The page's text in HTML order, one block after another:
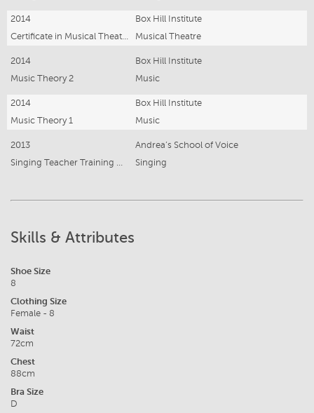
2014
Box Hill Institute
Musical Theatre
2014
Box Hill Institute
Music Theory 2
Music
2014
Box Hill Institute
Music Theory 1
Music
2013
Andrea’s School of Voice
Singing
Skills & Attributes
Shoe Size
8
Clothing Size
Female - 8
Waist
72cm
Chest
88cm
Bra Size
D